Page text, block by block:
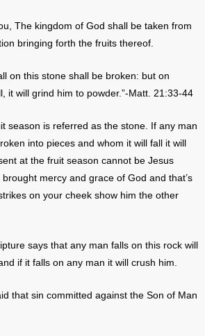
The kingdom of God shall be taken from
bringing forth the fruits thereof.
on this stone shall be broken: but on
it will grind him to powder.”-Matt. 21:33-44
season is referred as the stone. If any man
into pieces and whom it will fall it will
at the fruit season cannot be Jesus
mercy and grace of God and that’s
on your cheek show him the other
says that any man falls on this rock will
if it falls on any man it will crush him.
that sin committed against the Son of Man